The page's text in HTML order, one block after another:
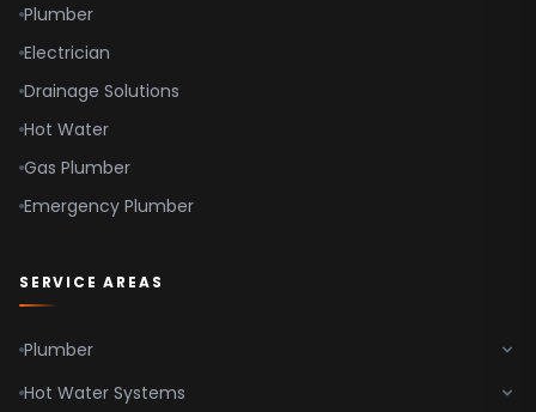
Plumber
Electrician
Drainage Solutions
Hot Water
Gas Plumber
Emergency Plumber
SERVICE AREAS
Plumber
Hot Water Systems